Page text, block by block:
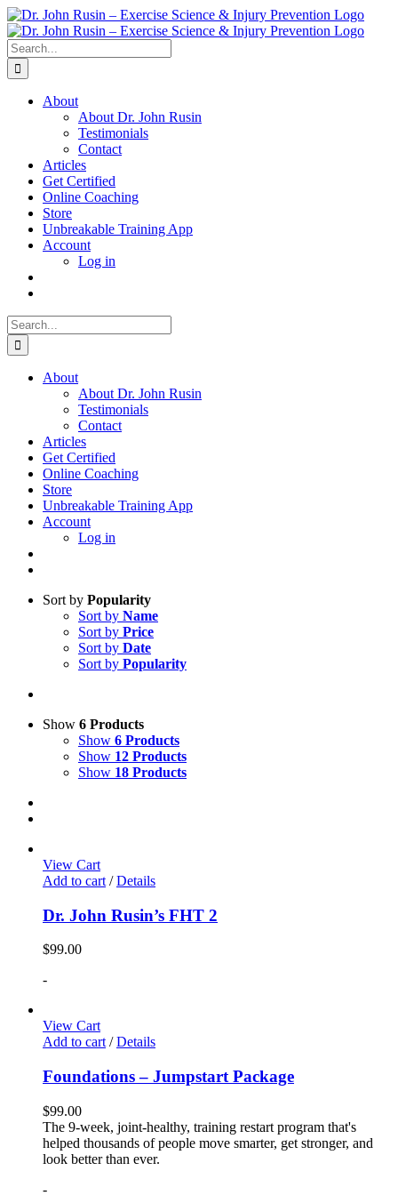
Skip
to
content
Search
for:
About
About Dr. John Rusin
Testimonials
Contact
Articles
Get Certified
Online Coaching
Store
Unbreakable Training App
Account
Log in
Search
for:
About
About Dr. John Rusin
Testimonials
Contact
Articles
Get Certified
Online Coaching
Store
Unbreakable Training App
Account
Log in
Sort by Popularity
Sort by Name
Sort by Price
Sort by Date
Sort by Popularity
Show 6 Products
Show 6 Products
Show 12 Products
Show 18 Products
View Cart
Add to cart / Details
Dr. John Rusin’s FHT 2
$99.00
-
View Cart
Add to cart/ Details
Foundations – Jumpstart Package
$99.00
The 9-week, joint-healthy, training restart program that's
helped thousands of people move smarter, get stronger, and
look better than ever.
-